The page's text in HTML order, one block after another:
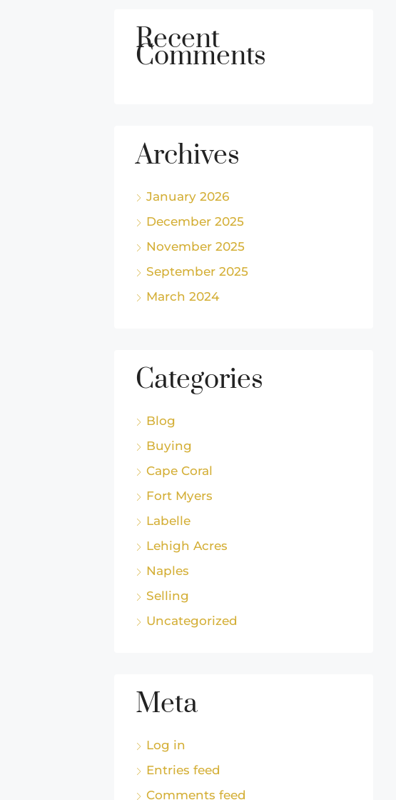
Recent
Comments
Archives
January 2026
December 2025
November 2025
September 2025
March 2024
Categories
Blog
Buying
Cape Coral
Fort Myers
Labelle
Lehigh Acres
Naples
Selling
Uncategorized
Meta
Log in
Entries feed
Comments feed